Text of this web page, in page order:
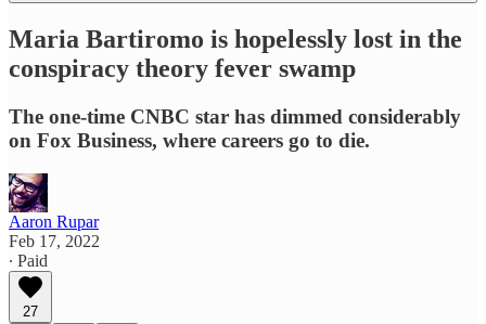
Maria Bartiromo is hopelessly lost in the
conspiracy theory fever swamp
The one-time CNBC star has dimmed considerably
on Fox Business, where careers go to die.
Aaron Rupar
Feb 17, 2022
∙ Paid
27